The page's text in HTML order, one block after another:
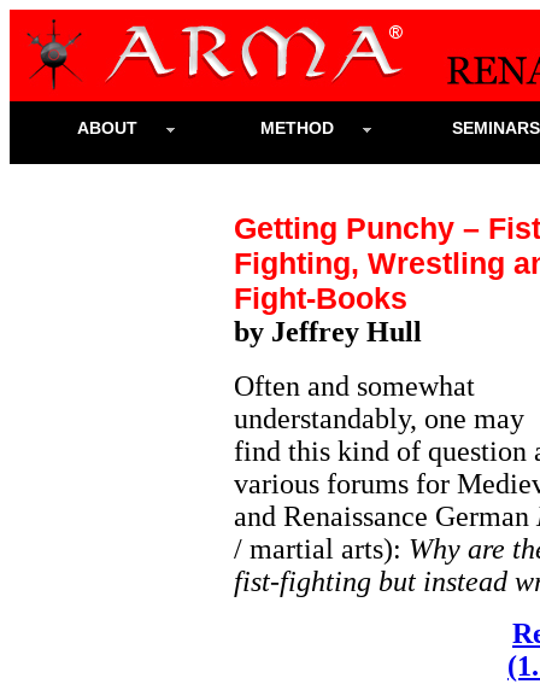
ABOUT METHOD
Getting Punchy –
Fighting, Wrestling
Fight-Books
by Jeffrey Hull
Often and somewhat
understandably, one may
find this kind of question
various forums for
and Renaissance German
/ martial arts): Why are
fist-fighting but instead